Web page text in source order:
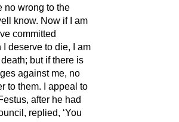
no wrong to the
know. Now if I am
committed
deserve to die, I am
but if there is
against me, no
to them. I appeal to
after he had
replied, ‘You